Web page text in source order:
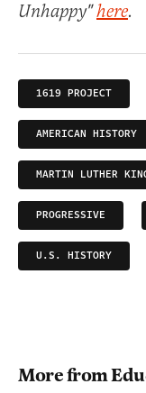
Unhappy"here.
1619 PROJECT
AMERICAN HISTORY
MARTIN LUTHER
PROGRESSIVE
U.S. HISTORY
More from